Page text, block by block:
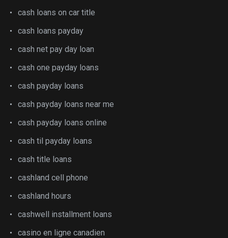
cash loans on car title
cash loans payday
cash net pay day loan
cash one payday loans
cash payday loans
cash payday loans near me
cash payday loans online
cash til payday loans
cash title loans
cashland cell phone
cashland hours
cashwell installment loans
casino en ligne canadien